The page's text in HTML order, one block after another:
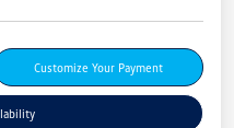
Customize Your Payment